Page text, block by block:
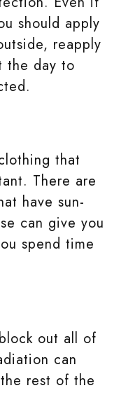
should apply
reapply
the day to
that
There are
have sun-
can give you
spend time
out all of
can
rest of the